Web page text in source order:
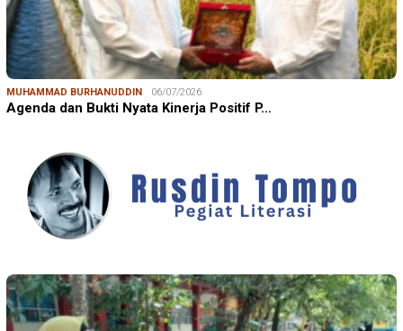
MUHAMMAD BURHANUDDIN 06/07/2026
Agenda dan Bukti Nyata Kinerja Positif P…